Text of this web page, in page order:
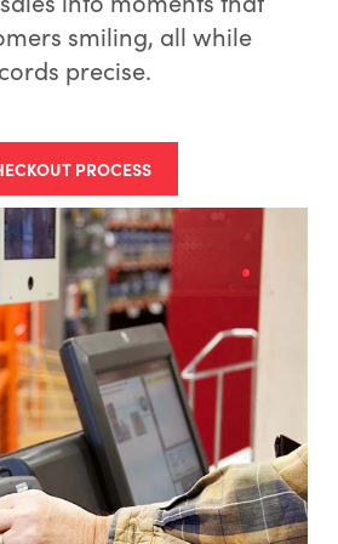
smiling, all while
precise.
PROCESS